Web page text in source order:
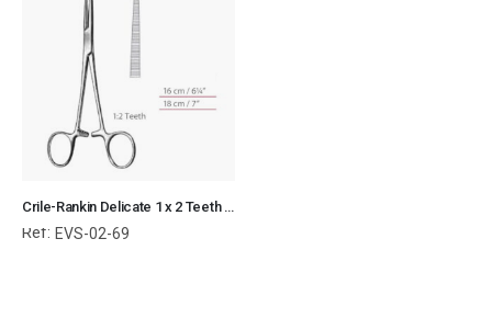
Crile-Rankin Delicate 1 x 2 Teeth Kocher Hemostatic Forceps Straight Surgical Instruments Veterinary Tools
Ref: EVS-02-69